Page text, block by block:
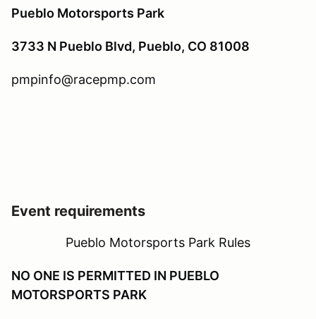
Pueblo Motorsports Park
3733 N Pueblo Blvd, Pueblo, CO 81008
pmpinfo@racepmp.com
Event requirements
Pueblo Motorsports Park Rules
NO ONE IS PERMITTED IN PUEBLO
MOTORSPORTS PARK